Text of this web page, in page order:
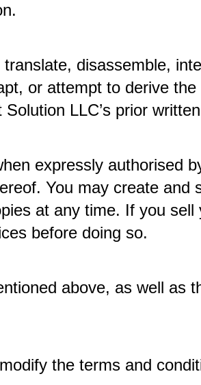
disassemble,
or attempt to derive
LLC’s prior
expressly authorised
You may create
at any time. If you
before doing so.
above, as well as
the terms and